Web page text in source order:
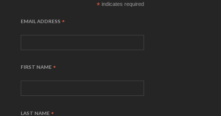
* indicates required
EMAIL ADDRESS *
FIRST NAME *
LAST NAME